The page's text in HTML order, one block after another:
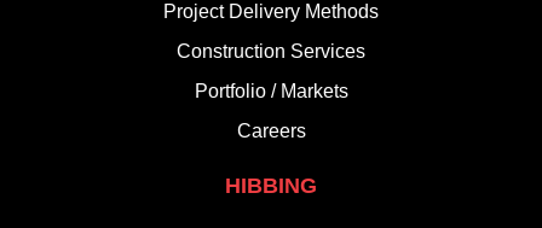
Project Delivery Methods
Construction Services
Portfolio / Markets
Careers
HIBBING